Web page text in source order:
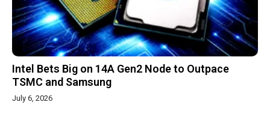
Intel Bets Big on 14A Gen2 Node to Outpace
TSMC and Samsung
July 6, 2026